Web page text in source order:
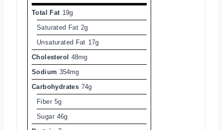
Total Fat 19g
Saturated Fat 2g
Unsaturated Fat 17g
Cholesterol
48mg
Sodium 354mg
Carbohydrates 74g
Fiber 5g
Sugar 46g